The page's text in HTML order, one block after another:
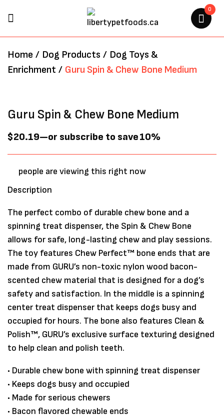
0
Home / Dog Products / Dog Toys &
Enrichment / Guru Spin & Chew Bone Medium
Guru Spin & Chew Bone Medium
$20.19—or subscribe to save10%
people are viewing this right now
Description
The perfect combo of durable chew bone and a
spinning treat dispenser, the Spin & Chew Bone
allows for safe, long-lasting chew and play sessions.
The toy features Chew Perfect™ bone ends that are
made from GURU’s non-toxic nylon wood bacon-
scented chew material that is designed for a dog’s
safety and satisfaction. In the middle is a spinning
center treat dispenser that keeps dogs busy and
occupied for hours. The bone also features Clean &
Polish™, GURU’s exclusive surface texturing designed
to help clean and polish teeth.
• Durable chew bone with spinning treat dispenser
• Keeps dogs busy and occupied
• Made for serious chewers
• Bacon flavored chewable ends
“GURU SPIN & CHEW BONE
MEDIUM”
Your email address will not be
published. Required fields are marked
this browser for the next time I
comment.